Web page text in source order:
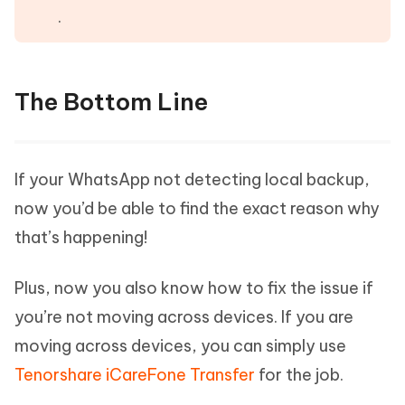
.
The Bottom Line
If your WhatsApp not detecting local backup,
now you’d be able to find the exact reason why
that’s happening!
Plus, now you also know how to fix the issue if
you’re not moving across devices. If you are
moving across devices, you can simply use
Tenorshare iCareFone Transfer for the job.